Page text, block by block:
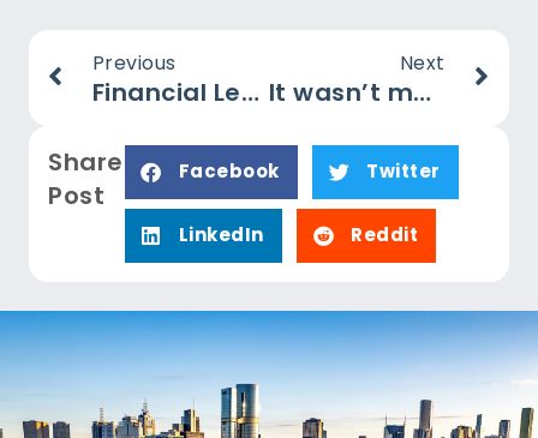
Previous
Financial Levers
Next
It wasn’t me: the tax fraud scam
Share
Post
Facebook Twitter
LinkedIn Reddit